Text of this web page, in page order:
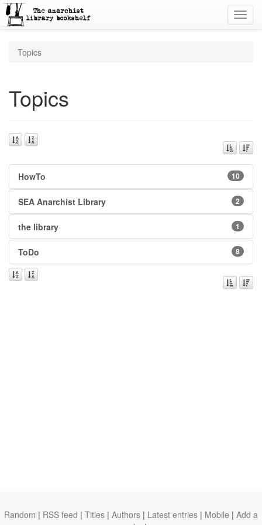
Topics
Topics
HowTo 10
SEA Anarchist Library 2
the library 1
ToDo 8
Random | RSS feed | Titles | Authors | Latest entries | Mobile | Add a